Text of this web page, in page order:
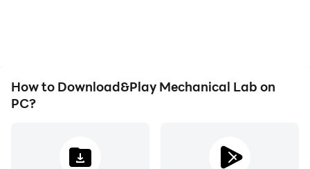
How to Download&Play Mechanical Lab on
PC?